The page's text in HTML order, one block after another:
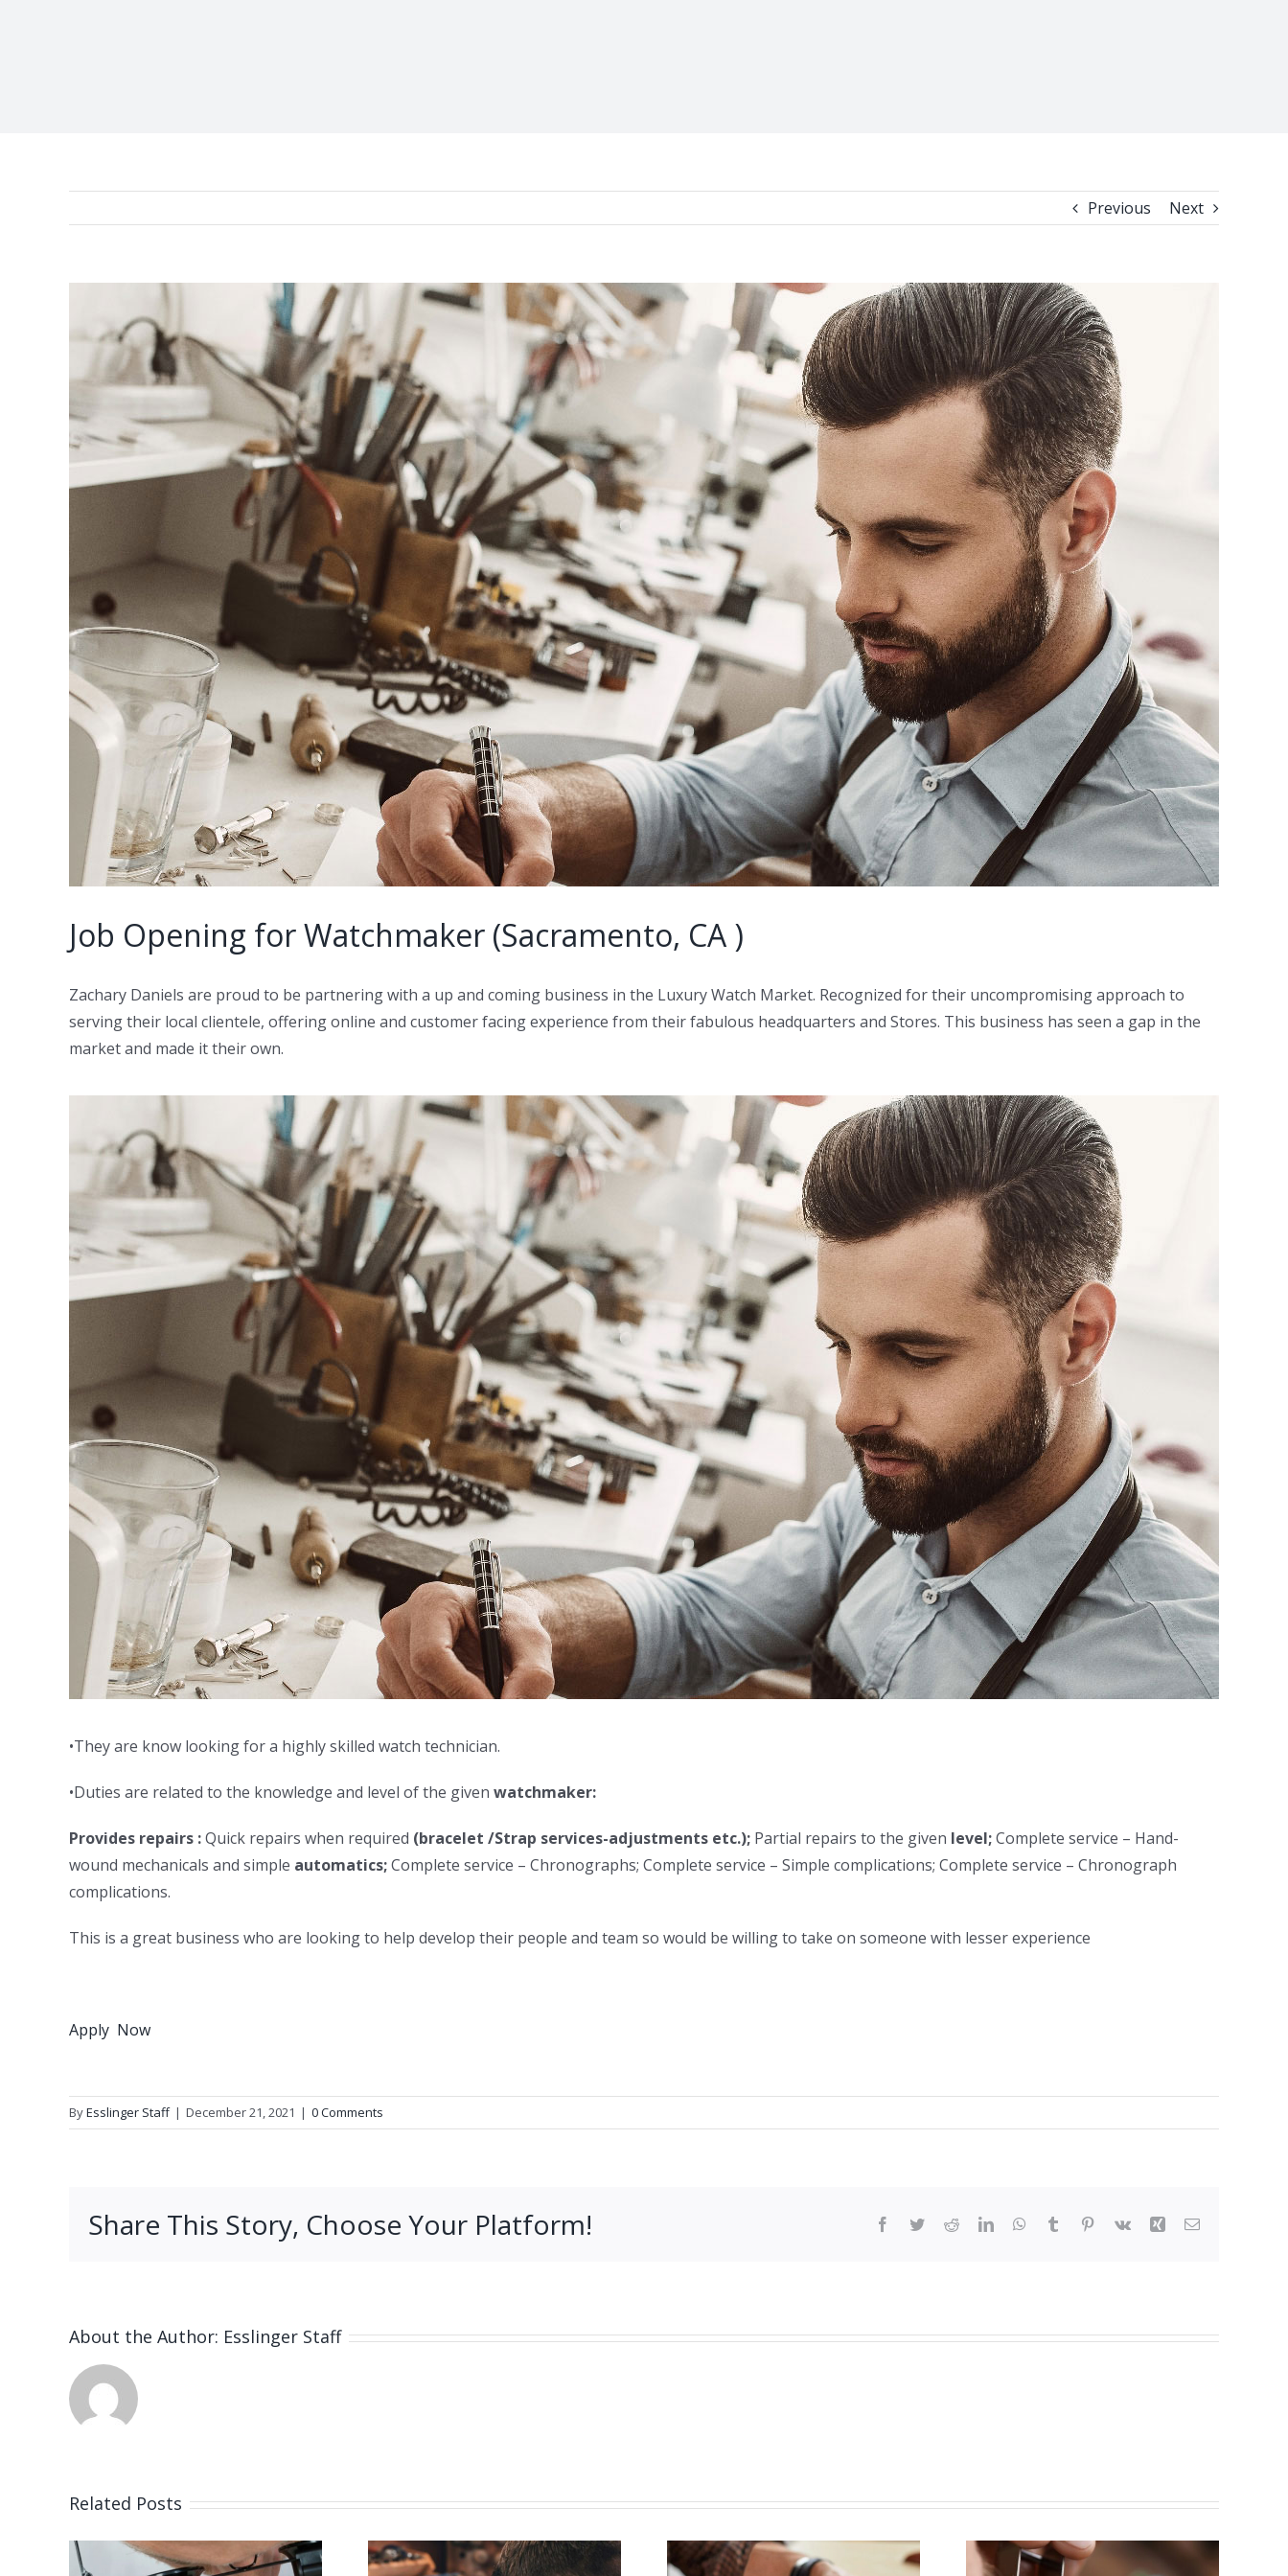
Previous Next
Image
Job Opening for Watchmaker (Sacramento, CA )
Zachary Daniels are proud to be partnering with a up and coming business in the Luxury Watch Market. Recognized for their uncompromising approach to
serving their local clientele, offering online and customer facing experience from their fabulous headquarters and Stores. This business has seen a gap in the
market and made it their own.
•They are know looking for a highly skilled watch technician.
•Duties are related to the knowledge and level of the given watchmaker:
Provides repairs :Quick repairs when required (bracelet /Strap services-adjustments etc.); Partial repairs to the given level;Complete service – Hand-
wound mechanicals and simple automatics;Complete service – Chronographs; Complete service – Simple complications; Complete service – Chronograph
complications.
This is a great business who are looking to help develop their people and team so would be willing to take on someone with lesser experience
Apply Now
ByEsslinger Staff | December 21, 2021 | 0 Comments
Share This Story, Choose Your Platform! Facebook
TwitterRedditLinkedInWhatsApp
Tumblr Pinterest
Vk Xing Email
About the Author: Esslinger Staff
Related Posts